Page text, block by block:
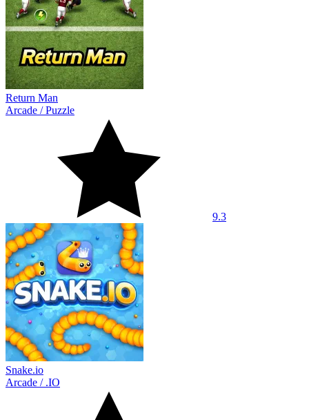
Return Man
Arcade /Puzzle
9.3
Snake.io
Arcade / .IO